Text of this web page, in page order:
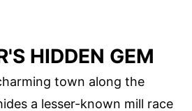
HIDDEN GEM
town along the
a lesser-known mill race